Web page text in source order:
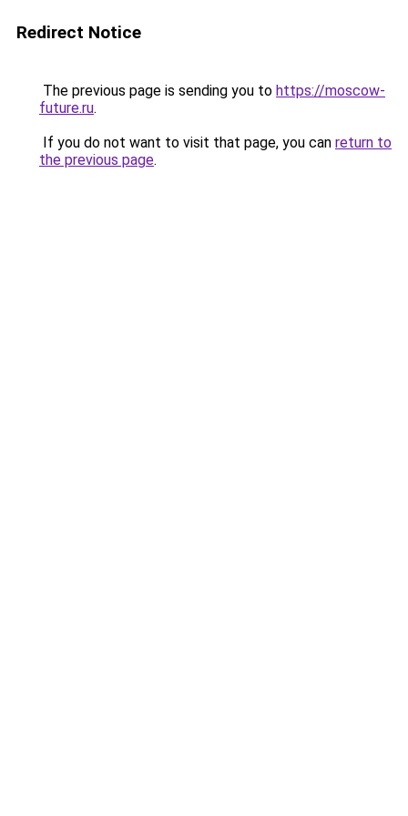
Redirect Notice
The previous page is sending you to https://moscow-
future.ru.
If you do not want to visit that page, you can return to
the previous page.